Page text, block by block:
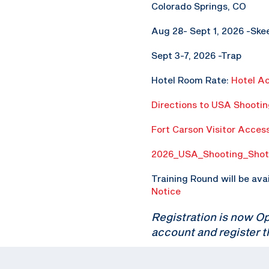
Colorado Springs, CO
Aug 28- Sept 1, 2026 -
Sept 3-7, 2026 -Trap
Hotel Room Rate: Hotel
Directions to USA
Fort Carson Visitor
Training Round will be
Notice
Registration is now
account and register